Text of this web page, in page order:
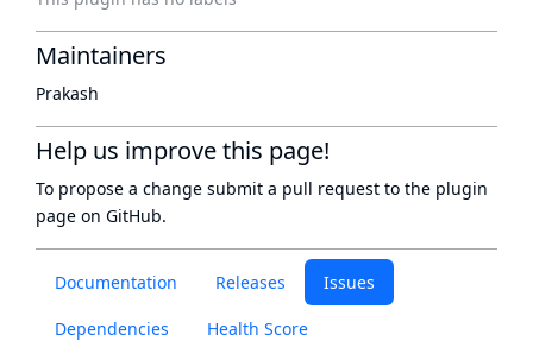
Documentation Releases Issues
Dependencies Health Score
Maintainers
Prakash
Help us improve this page!
To propose a change submit a pull request to the plugin
page on GitHub.